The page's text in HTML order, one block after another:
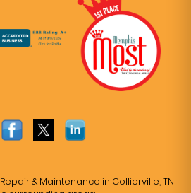
& Maintenance in Collierville, TN